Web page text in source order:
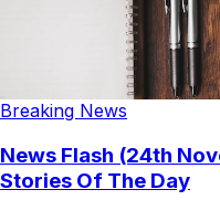
Breaking News
News Flash (24th
Stories Of The Day